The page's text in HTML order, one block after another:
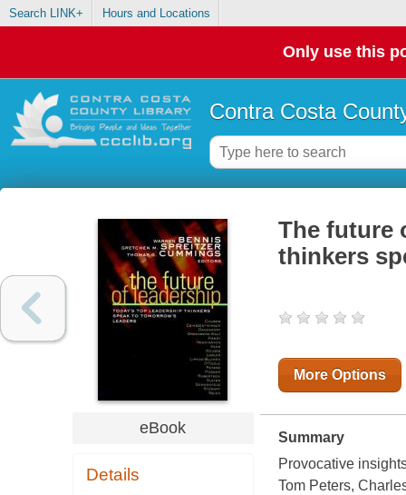
Search LINK+ Hours and Locations
Only use this
Contra Costa
eBook
Details
The future
thinkers
More Options
Summary
Provocative
Tom Peters,